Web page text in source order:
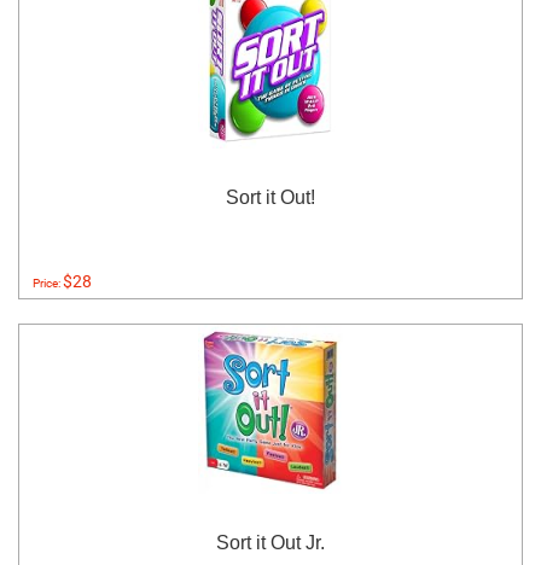
Sort it Out!
Price:$28
Sort it Out Jr.